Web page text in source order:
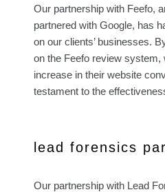
Our partnership with Feefo,
partnered with Google, has
on our clients’ businesses.
on the Feefo review system,
increase in their website
testament to the
lead forensics
Our partnership with Lead